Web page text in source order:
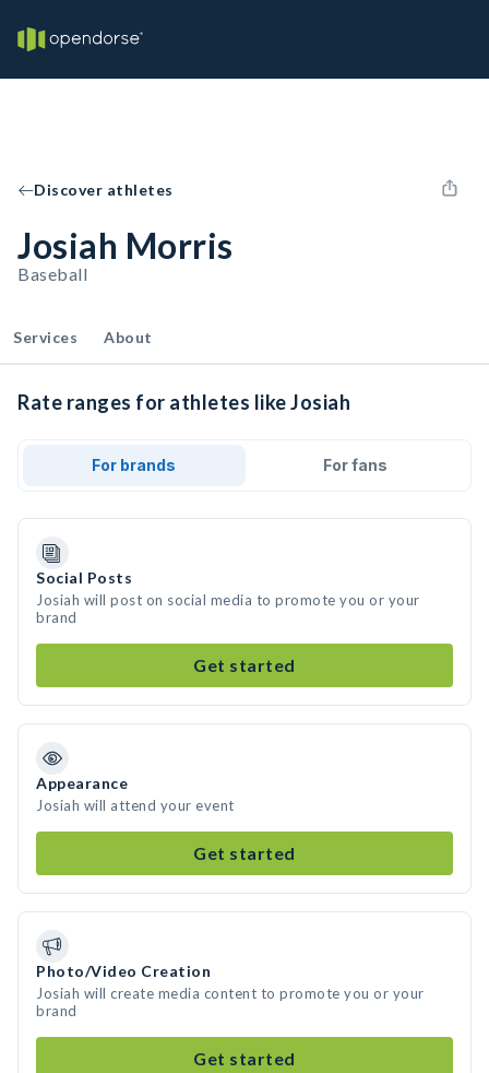
Discover athletes
Josiah Morris
Baseball
Services About
Rate ranges for athletes like Josiah
For brands For fans
Social Posts
Josiah will post on social media to promote you or your
brand
Get started
Appearance
Josiah will attend your event
Get started
Photo/Video Creation
Josiah will create media content to promote you or your
brand
Get started